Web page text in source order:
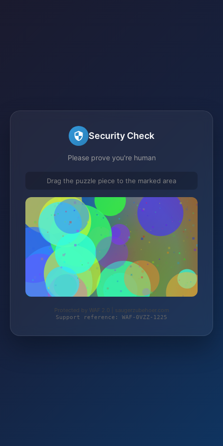
Security Check
Please prove you're human
Drag the puzzle piece to the marked area
Protected by WAF 2.0 | saugerzubehoer.com
Support reference: WAF-0VZZ-1225